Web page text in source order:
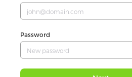
Password